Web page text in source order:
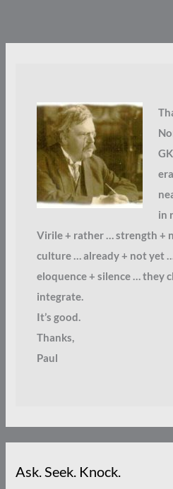
in
Virile + rather … strength +
culture … already + not yet
eloquence + silence … they
integrate.
It’s good.
Thanks,
Paul
Ask. Seek. Knock.